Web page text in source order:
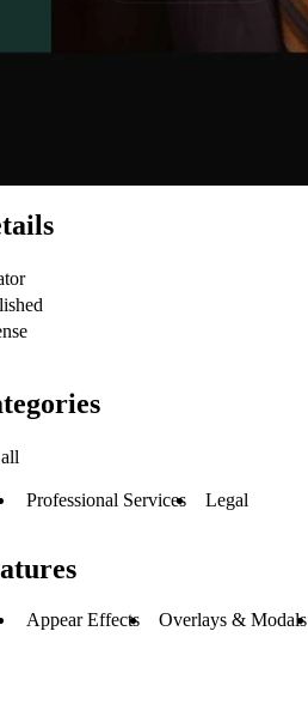
Professional Services Legal
Appear Effects Overlays & Modals